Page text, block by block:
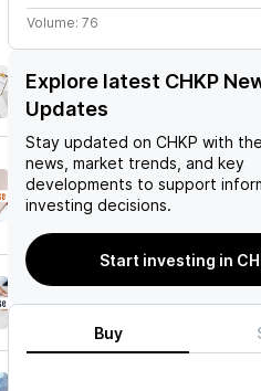
Volume: 76
Explore latest CHKP
Updates
Stay updated on CHKP with
news, market trends, and key
developments to support
investing decisions.
Start investing in
Buy